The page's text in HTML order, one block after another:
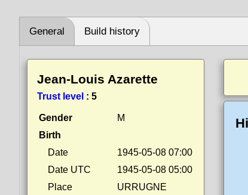
General Build history
Jean-Louis Azarette
Trust level : 5
Gender
M
Birth
Date
1945-05-08 07:00
Date UTC
1945-05-08 05:00
Place
URRUGNE